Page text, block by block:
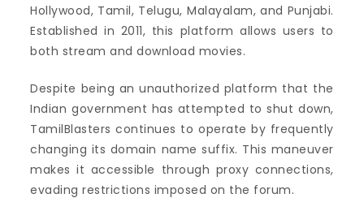
Hollywood, Tamil, Telugu, Malayalam, and Punjabi.
Established in 2011, this platform allows users to
both stream and download movies.
Despite being an unauthorized platform that the
Indian government has attempted to shut down,
TamilBlasters continues to operate by frequently
changing its domain name suffix. This maneuver
makes it accessible through proxy connections,
evading restrictions imposed on the forum.